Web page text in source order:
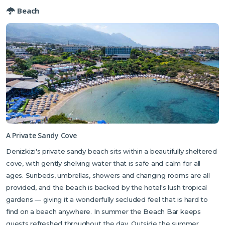
particularly well known for its excellent fish and seafood dishes. The
hilltop village of Karmi is around 15 minutes inland and one of North
Cyprus's most charming and least-visited spots, with stone houses
draped in bougainvillea, flower-filled lanes and a village pub that
feels a world away from the coast below.
Beach
A Private Sandy Cove
Denizkizi's private sandy beach sits within a beautifully sheltered
cove, with gently shelving water that is safe and calm for all
ages. Sunbeds, umbrellas, showers and changing rooms are all
provided, and the beach is backed by the hotel's lush tropical
gardens — giving it a wonderfully secluded feel that is hard to
find on a beach anywhere. In summer the Beach Bar keeps
guests refreshed throughout the day. Outside the summer